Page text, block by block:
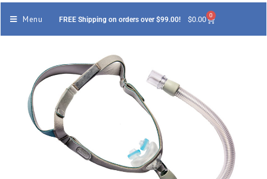
Menu FREE Shipping on orders over $99.00! $0.00 0